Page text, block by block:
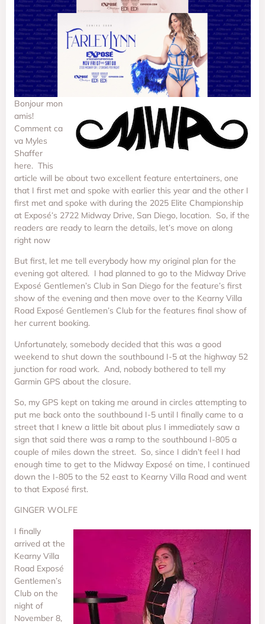
Bonjour mon
amis!
Comment ca
va Myles
Shaffer
here. This
article will be about two excellent feature entertainers, one
that I first met and spoke with earlier this year and the other I
first met and spoke with during the 2025 Elite Championship
at Exposé’s 2722 Midway Drive, San Diego, location. So, if the
readers are ready to learn the details, let’s move on along
right now
But first, let me tell everybody how my original plan for the
evening got altered. I had planned to go to the Midway Drive
Exposé Gentlemen’s Club in San Diego for the feature’s first
show of the evening and then move over to the Kearny Villa
Road Exposé Gentlemen’s Club for the features final show of
her current booking.
Unfortunately, somebody decided that this was a good
weekend to shut down the southbound I-5 at the highway 52
junction for road work. And, nobody bothered to tell my
Garmin GPS about the closure.
So, my GPS kept on taking me around in circles attempting to
put me back onto the southbound I-5 until I finally came to a
street that I knew a little bit about plus I immediately saw a
sign that said there was a ramp to the southbound I-805 a
couple of miles down the street. So, since I didn’t feel I had
enough time to get to the Midway Exposé on time, I continued
down the I-805 to the 52 east to Kearny Villa Road and went
to that Exposé first.
GINGER WOLFE
I finally
arrived at the
Kearny Villa
Road Exposé
Gentlemen’s
Club on the
night of
November 8,